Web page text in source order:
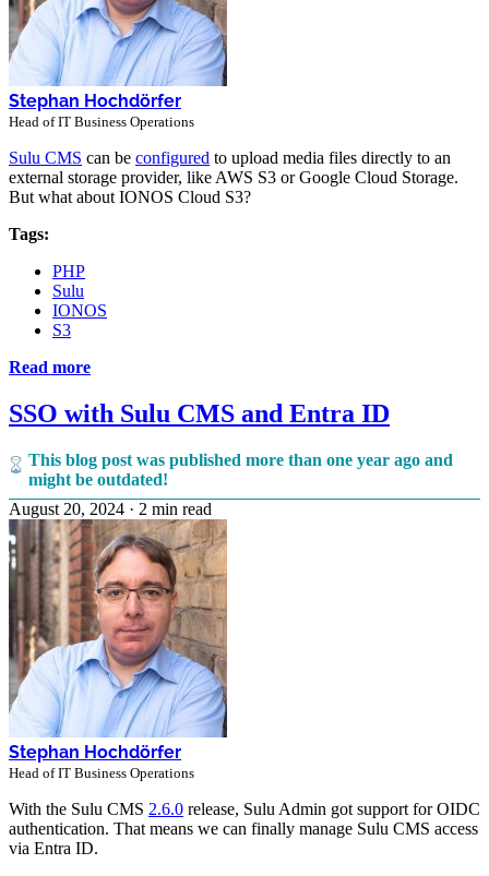
Stephan Hochdörfer
Head of IT Business Operations
Sulu CMS can be configured to upload media files directly to an
external storage provider, like AWS S3 or Google Cloud Storage.
But what about IONOS Cloud S3?
Tags:
PHP
Sulu
IONOS
S3
Read more
SSO with Sulu CMS and Entra ID
This blog post was published more than one year ago and
might be outdated!
August 20, 2024 · 2 min read
Stephan Hochdörfer
Head of IT Business Operations
With the Sulu CMS 2.6.0 release, Sulu Admin got support for OIDC
authentication. That means we can finally manage Sulu CMS access
via Entra ID.